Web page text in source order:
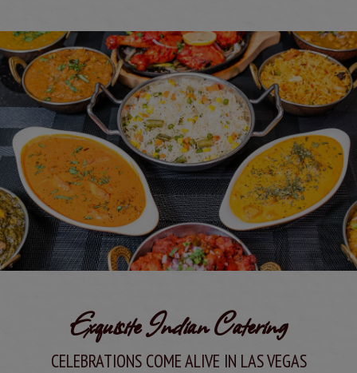
Exquisite Indian Catering
CELEBRATIONS COME ALIVE IN LAS VEGAS